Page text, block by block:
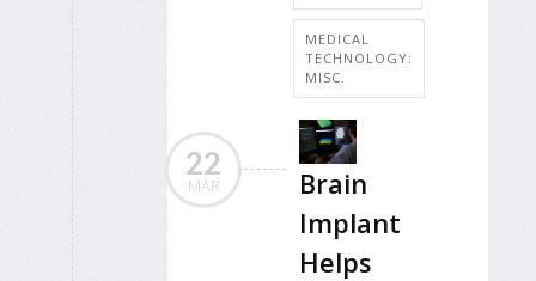
MEDICAL
TECHNOLOGY:
MISC.
22
MAR
Brain
Implant
Helps